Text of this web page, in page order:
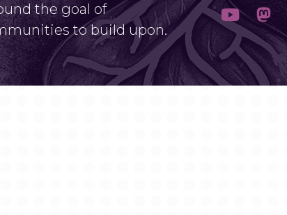
the goal of
to build upon.